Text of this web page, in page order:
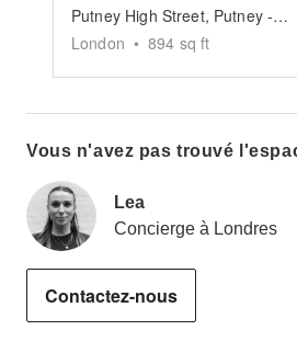
Putney High Street, Putney - The White Modern Store
London • 894 sq ft
Vous n'avez pas trouvé
Lea
Concierge à Londres
Contactez-nous